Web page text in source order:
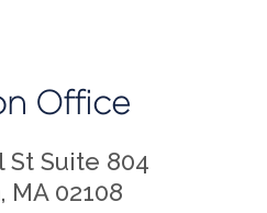
Office
St Suite 804
MA 02108